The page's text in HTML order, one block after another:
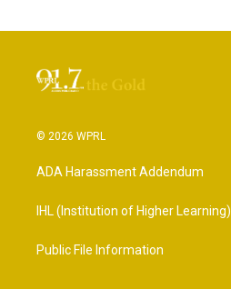
© 2026 WPRL
ADA Harassment Addendum
IHL (Institution of Higher Learning)
Public File Information